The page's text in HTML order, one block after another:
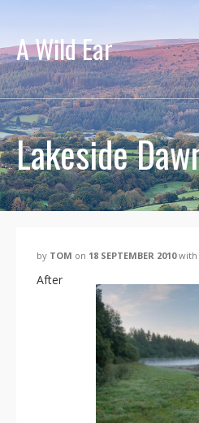
A Wild Ear
Lakeside
by TOM on 18 SEPTEMBER 2010 with
After